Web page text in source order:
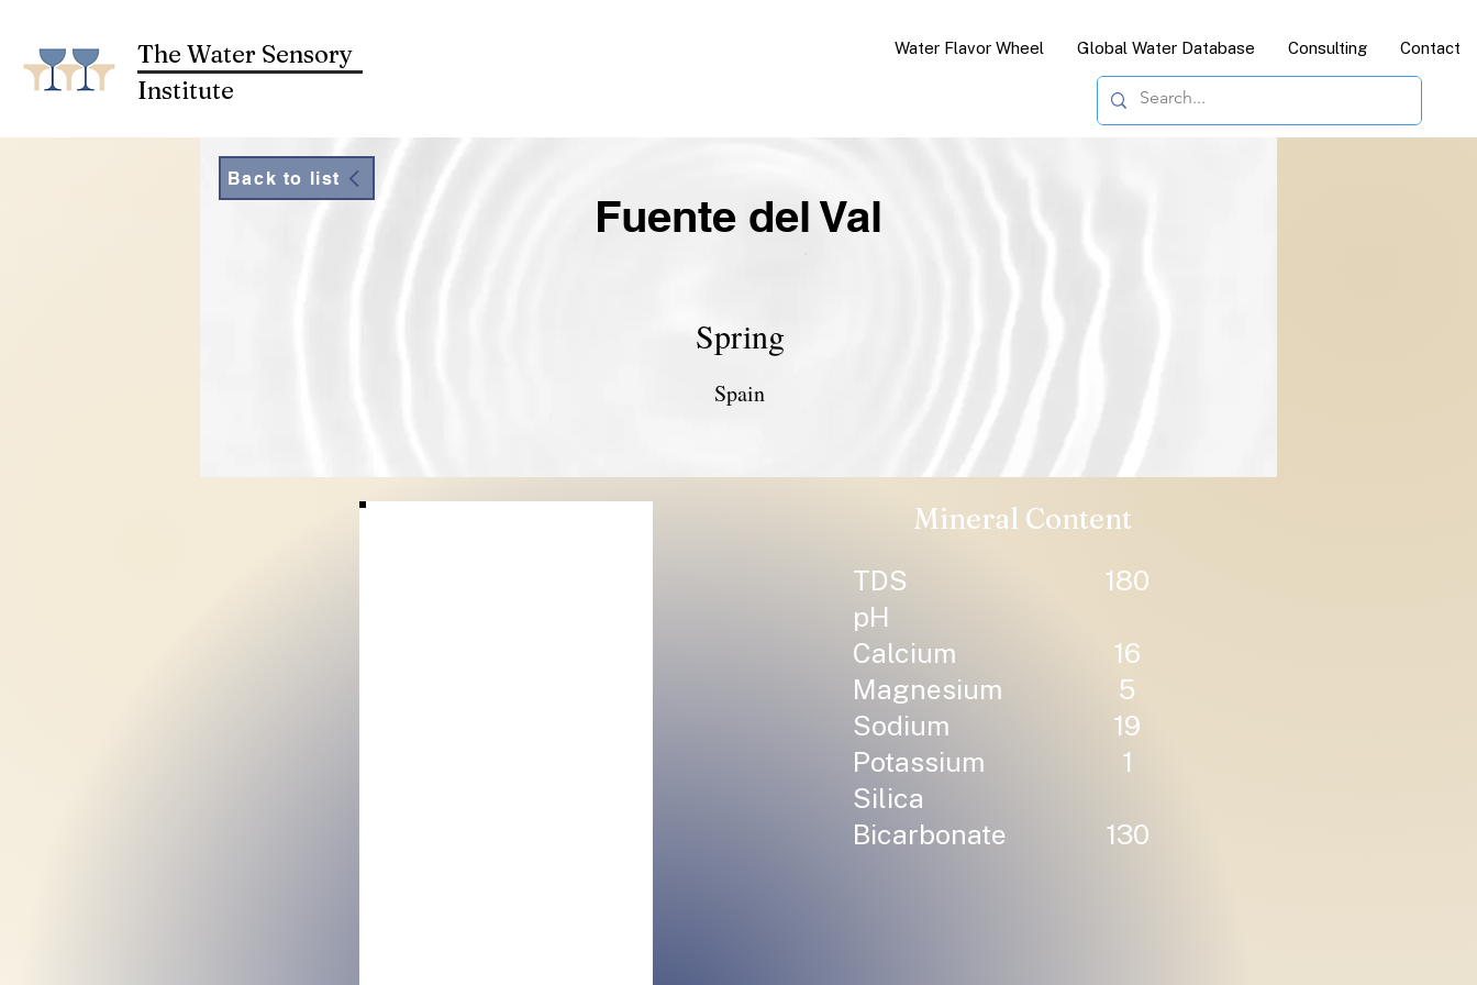
The Water Sensory
Institute
Water Flavor Wheel Global Water Database Consulting Contact
Spain
Spring
Fuente del Val
Back to list
Mineral Content
TDS
180
pH
Calcium
16
Magnesium
5
Sodium
19
Potassium
1
Silica
Bicarbonate
130